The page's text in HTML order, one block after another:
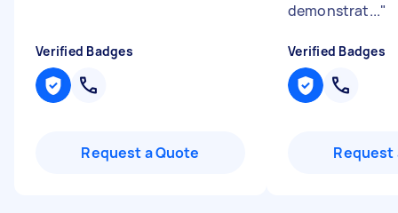
Verified Badges
Request a Quote
demonstrat..."
Verified Badges
Request